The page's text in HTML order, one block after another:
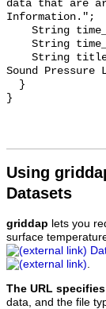
data that are
Information.";
Sound Pressure
Using
Datasets
griddap lets you
surface
.
The URL
data, and the file